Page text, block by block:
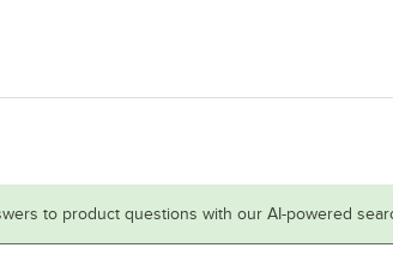
to product questions with our AI-powered